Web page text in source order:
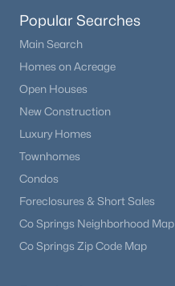
Popular Searches
Main Search
Homes on Acreage
Open Houses
New Construction
Luxury Homes
Townhomes
Condos
Foreclosures & Short Sales
Co Springs Neighborhood Map
Co Springs Zip Code Map